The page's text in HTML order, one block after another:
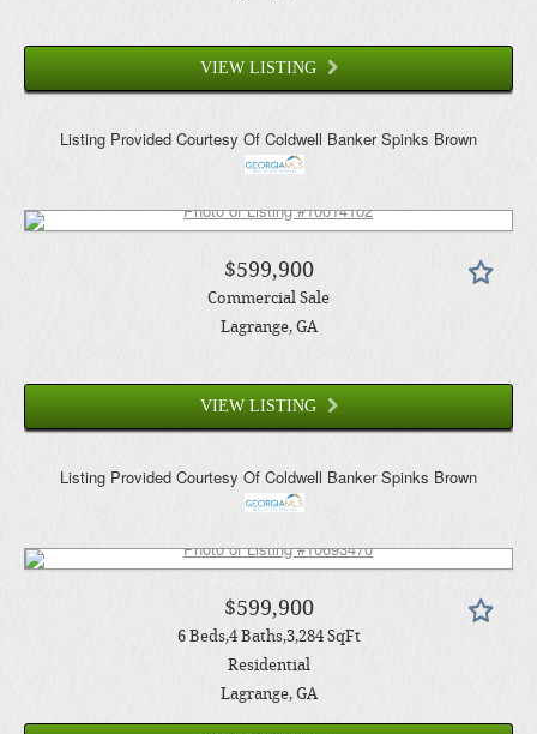
VIEW LISTING
Listing Provided Courtesy Of Coldwell Banker Spinks Brown
$599,900
Commercial Sale
Lagrange, GA
VIEW LISTING
Listing Provided Courtesy Of Coldwell Banker Spinks Brown
$599,900
6 Beds 4 Baths 3,284 SqFt
Residential
Lagrange, GA